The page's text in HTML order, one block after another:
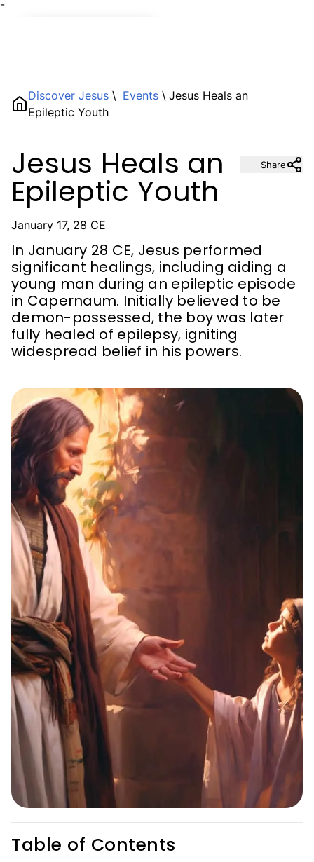
¯
Discover Jesus \ Events \ Jesus Heals an
Epileptic Youth
Jesus Heals an
Epileptic Youth
January 17, 28 CE
In January 28 CE, Jesus performed
significant healings, including aiding a
young man during an epileptic episode
in Capernaum. Initially believed to be
demon-possessed, the boy was later
fully healed of epilepsy, igniting
widespread belief in his powers.
Share
Table of Contents
Description